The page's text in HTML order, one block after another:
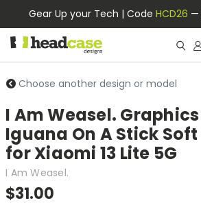
Gear Up your Tech | Code HCD26 —
Choose another design or model
I Am Weasel.
Iguana On A Stick Soft
for Xiaomi 13 Lite 5G
I Am Weasel.
$31.00